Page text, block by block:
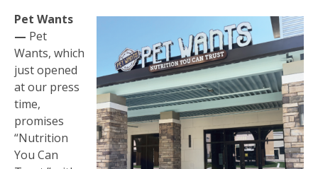
Pet Wants
— Pet
Wants, which
just opened
at our press
time,
promises
“Nutrition
You Can